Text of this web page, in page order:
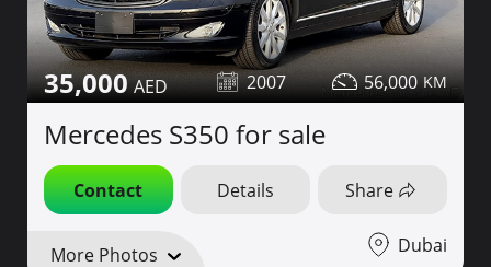
35,000 2007 56,000
Mercedes S350 for sale
Contact Details Share
More Photos Dubai